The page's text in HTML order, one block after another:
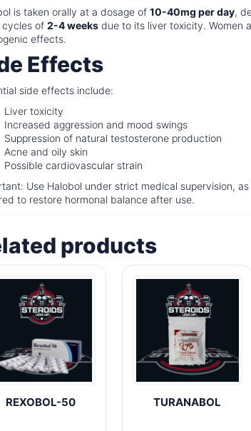
is taken orally at a dosage of 10-40mg per day,
cycles of 2-4 weeks due to its liver toxicity. Women
effects.
Effects
side effects include:
Liver toxicity
Increased aggression and mood swings
Suppression of natural testosterone production
Acne and oily skin
Possible cardiovascular strain
Use Halobol under strict medical supervision,
to restore hormonal balance after use.
products
REXOBOL-50 TURANABOL